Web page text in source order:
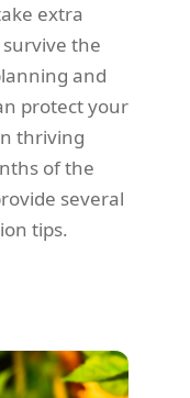
extra
the
and
protect your
thriving
of the
several
tips.